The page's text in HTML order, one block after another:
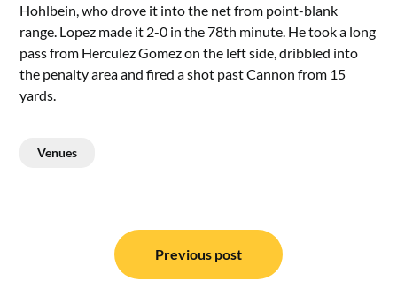
Hohlbein, who drove it into the net from point-blank
range. Lopez made it 2-0 in the 78th minute. He took a long
pass from Herculez Gomez on the left side, dribbled into
the penalty area and fired a shot past Cannon from 15
yards.
Venues
navigation
Previous post